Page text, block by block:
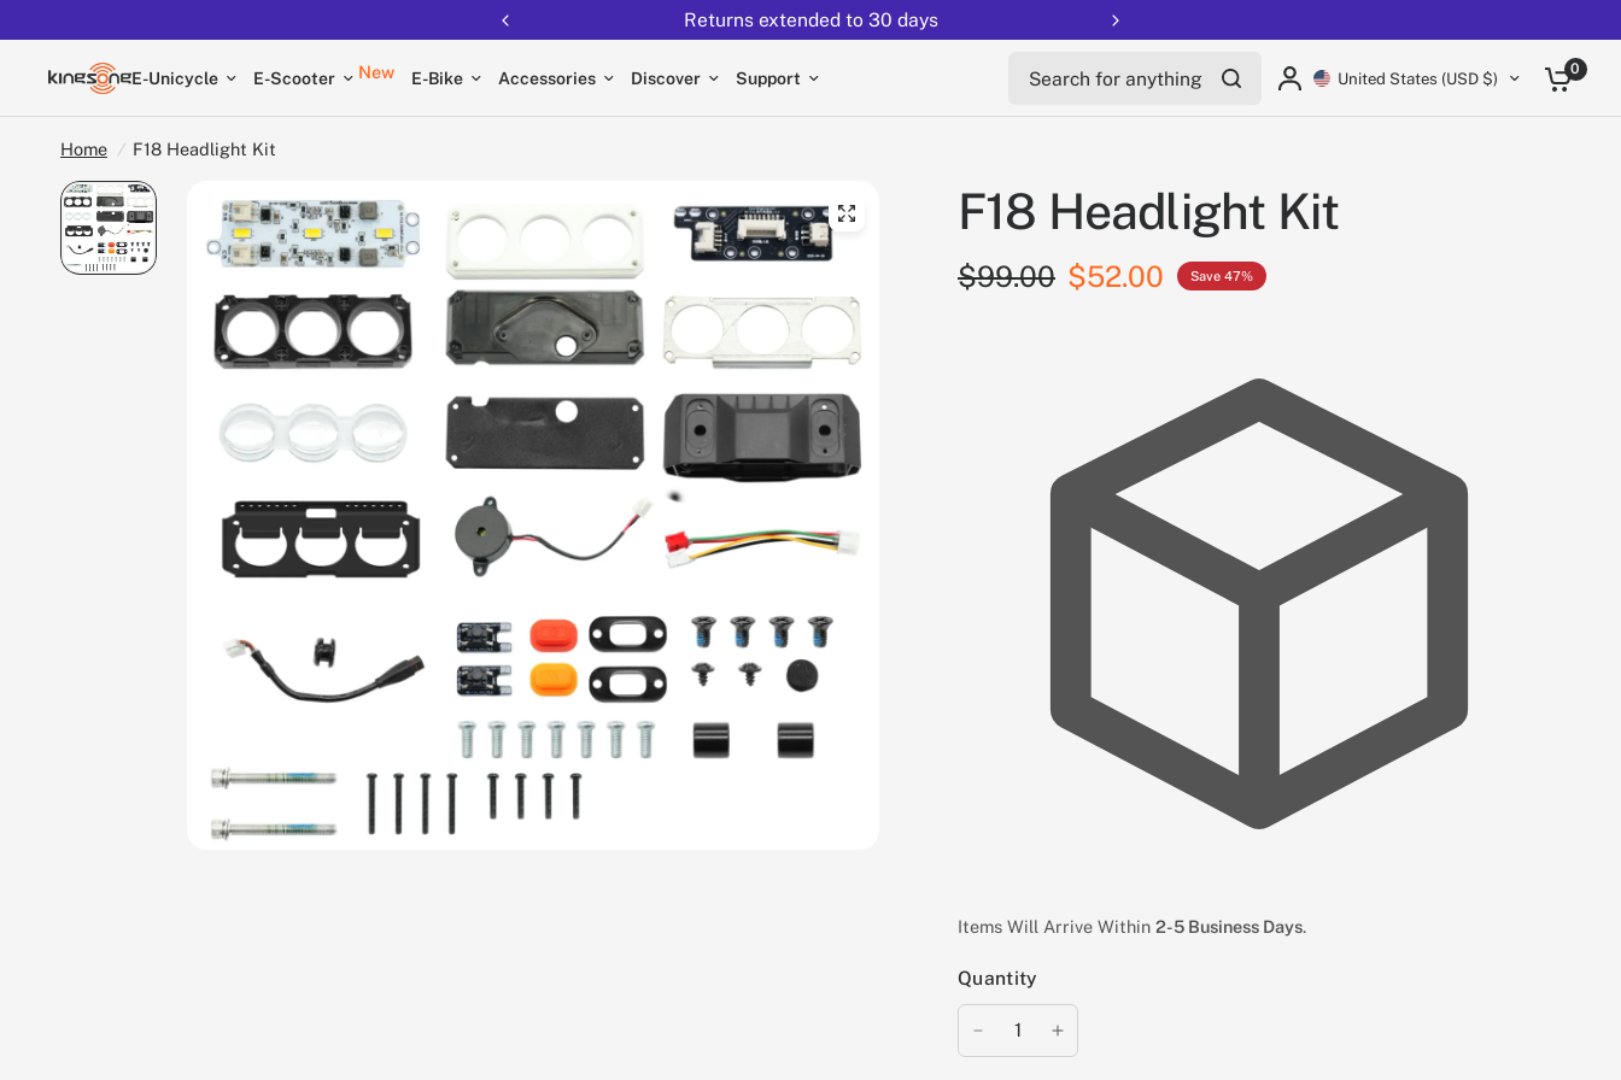
Returns extended to 30 days
E-Unicycle E-Scooter New E-Bike Accessories Discover Support United States (USD $) 0
Home / F18 Headlight Kit
F18 Headlight Kit
$99.00 $52.00 Save 47%
Items Will Arrive Within 2-5 Business Days.
Quantity